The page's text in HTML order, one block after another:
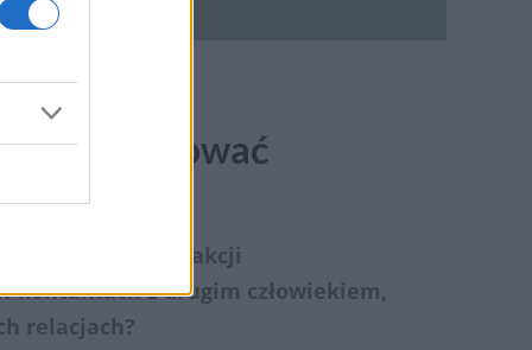
pielęgnować
ludzi. Bez interakcji
kontaktach z drugim człowiekiem,
relacjach?